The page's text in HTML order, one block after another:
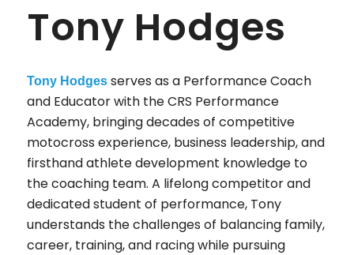
Tony Hodges
Tony Hodgesserves as a Performance Coach
and Educator with the CRS Performance
Academy, bringing decades of competitive
motocross experience, business leadership, and
firsthand athlete development knowledge to
the coaching team. A lifelong competitor and
dedicated student of performance, Tony
understands the challenges of balancing family,
career, training, and racing while pursuing